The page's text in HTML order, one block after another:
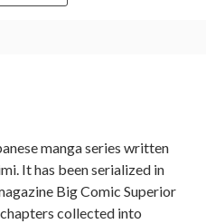
manga series written
It has been serialized in
Big Comic Superior
collected into